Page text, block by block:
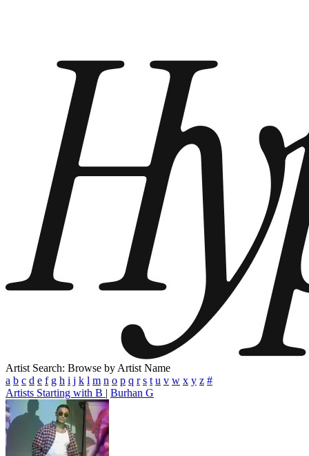
Artist Search: Browse by Artist Name
a b c d e f g h i j k l m n o p q r s t u v w x y z #
Artists Starting with B | Burhan G